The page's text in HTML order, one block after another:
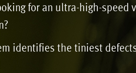
for an ultra-high-speed
identifies the tiniest